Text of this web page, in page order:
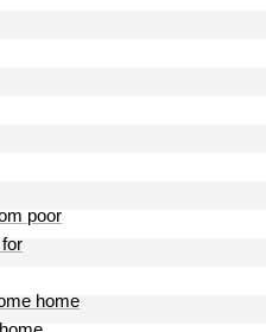
poor
home